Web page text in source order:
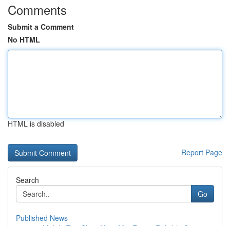
Comments
Submit a Comment
No HTML
HTML is disabled
Report Page
Search
Go
Published News